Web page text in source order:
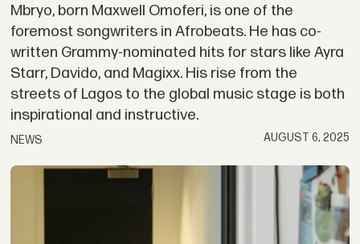
Mbryo, born Maxwell Omoferi, is one of the
foremost songwriters in Afrobeats. He has co-
written Grammy-nominated hits for stars like Ayra
Starr, Davido, and Magixx. His rise from the
streets of Lagos to the global music stage is both
inspirational and instructive.
NEWS AUGUST 6, 2025